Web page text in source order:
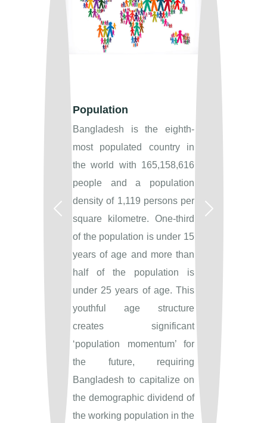
Population
Bangladesh is the eighth-
most populated country in
the world with 165,158,616
people and a population
density of 1,119 persons per
square kilometre. One-third
of the population is under 15
years of age and more than
half of the population is
under 25 years of age. This
youthful age structure
creates significant
‘population momentum’ for
the future, requiring
Bangladesh to capitalize on
the demographic dividend of
the working population in the
Previous Next